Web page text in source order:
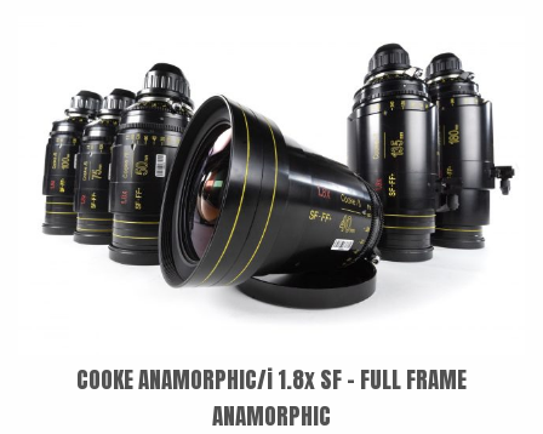
COOKE ANAMORPHIC/i 1.8x SF - FULL FRAME
ANAMORPHIC